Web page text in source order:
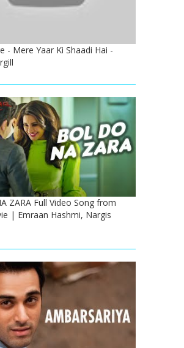
- Mere Yaar Ki Shaadi Hai -
ZARA Full Video Song from
| Emraan Hashmi, Nargis